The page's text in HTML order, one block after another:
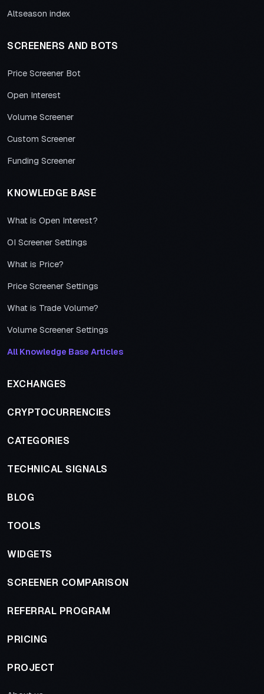
Altseason index
SCREENERS AND BOTS
Price Screener Bot
Open Interest
Volume Screener
Custom Screener
Funding Screener
KNOWLEDGE BASE
What is Open Interest?
OI Screener Settings
What is Price?
Price Screener Settings
What is Trade Volume?
Volume Screener Settings
All Knowledge Base Articles
EXCHANGES
CRYPTOCURRENCIES
CATEGORIES
TECHNICAL SIGNALS
BLOG
TOOLS
WIDGETS
SCREENER COMPARISON
REFERRAL PROGRAM
PRICING
PROJECT